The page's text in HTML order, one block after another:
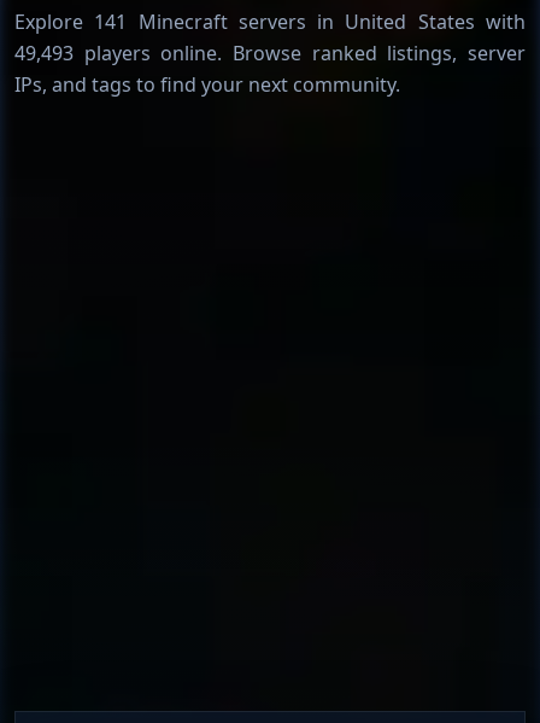
Explore 141 Minecraft servers in United States with
49,493 players online. Browse ranked listings, server
IPs, and tags to find your next community.